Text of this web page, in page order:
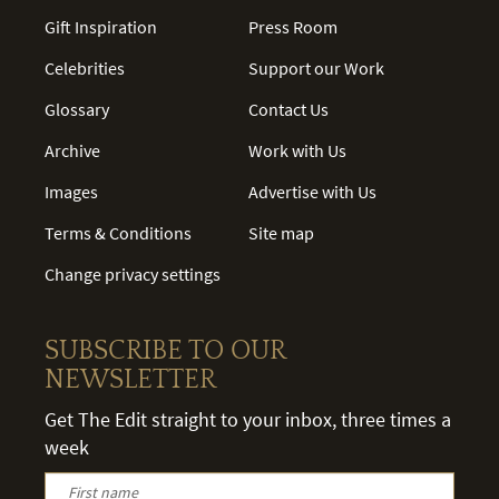
Gift Inspiration
Celebrities
Glossary
Archive
Images
Terms & Conditions
Change privacy settings
Press Room
Support our Work
Contact Us
Work with Us
Advertise with Us
Site map
SUBSCRIBE TO OUR
NEWSLETTER
Get The Edit straight to your inbox, three times a
week